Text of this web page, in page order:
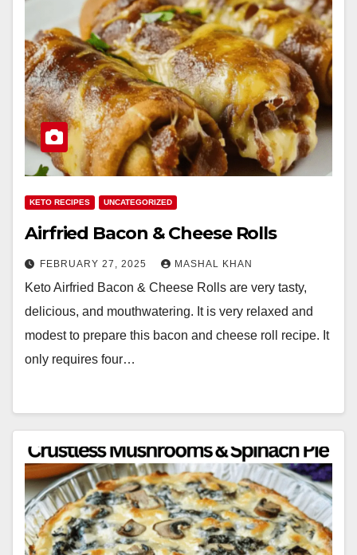
KETO RECIPES UNCATEGORIZED
Airfried Bacon & Cheese Rolls
FEBRUARY 27, 2025 MASHAL KHAN
Keto Airfried Bacon & Cheese Rolls are very tasty,
delicious, and mouthwatering. It is very relaxed and
modest to prepare this bacon and cheese roll recipe. It
only requires four…